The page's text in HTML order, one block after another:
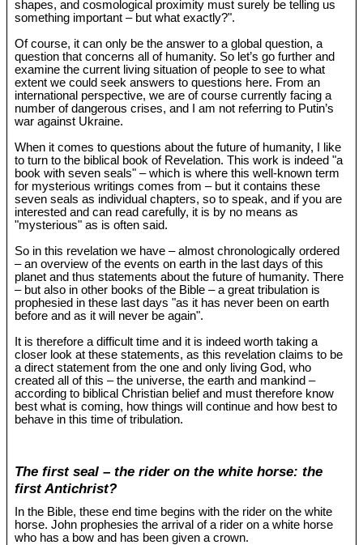
shapes, and cosmological proximity must surely be telling us
something important – but what exactly?".
Of course, it can only be the answer to a global question, a
question that concerns all of humanity. So let’s go further and
examine the current living situation of people to see to what
extent we could seek answers to questions here. From an
international perspective, we are of course currently facing a
number of dangerous crises, and I am not referring to Putin’s
war against Ukraine.
When it comes to questions about the future of humanity, I like
to turn to the biblical book of Revelation. This work is indeed "a
book with seven seals" – which is where this well-known term
for mysterious writings comes from – but it contains these
seven seals as individual chapters, so to speak, and if you are
interested and can read carefully, it is by no means as
"mysterious" as is often said.
So in this revelation we have – almost chronologically ordered
– an overview of the events on earth in the last days of this
planet and thus statements about the future of humanity. There
– but also in other books of the Bible – a great tribulation is
prophesied in these last days "as it has never been on earth
before and as it will never be again".
It is therefore a difficult time and it is indeed worth taking a
closer look at these statements, as this revelation claims to be
a direct statement from the one and only living God, who
created all of this – the universe, the earth and mankind –
according to biblical Christian belief and must therefore know
best what is coming, how things will continue and how best to
behave in this time of tribulation.
The first seal – the rider on the white horse: the
first Antichrist?
In the Bible, these end time begins with the rider on the white
horse. John prophesies the arrival of a rider on a white horse
who has a bow and has been given a crown.